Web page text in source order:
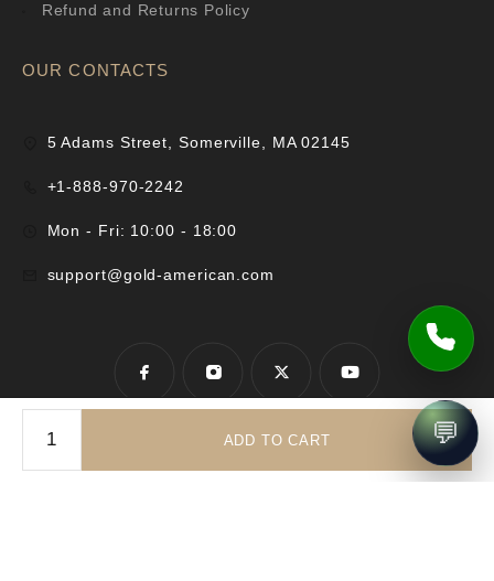
ADD TO CART
Refund and Returns Policy
OUR CONTACTS
5 Adams Street, Somerville, MA 02145
+1-888-970-2242
Mon - Fri: 10:00 - 18:00
support@gold-american.com
💬